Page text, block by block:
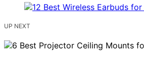
UP NEXT